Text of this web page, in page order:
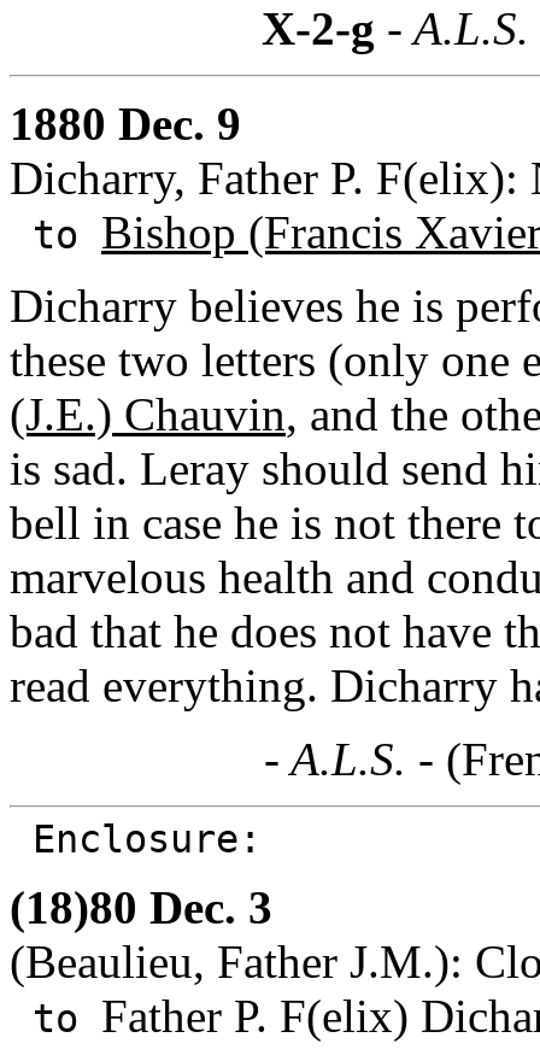
X-2-g -
1880 Dec. 9
Dicharry, Father P. F(elix):
to Bishop (Francis
Dicharry believes he is
these two letters (only
(J.E.) Chauvin, and the
is sad. Leray should send
bell in case he is not there
marvelous health and
bad that he does not have
read everything. Dicharry
- A.L.S. -
Enclosure:
(18)80 Dec. 3
(Beaulieu, Father J.M.):
to Father P. F(elix)